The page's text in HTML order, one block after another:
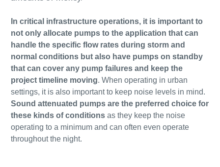
In critical infrastructure operations, it is important to
not only allocate pumps to the application that can
handle the specific flow rates during storm and
normal conditions but also have pumps on standby
that can cover any pump failures and keep the
project timeline moving. When operating in urban
settings, it is also important to keep noise levels in mind.
Sound attenuated pumps are the preferred choice for
these kinds of conditionsas they keep the noise
operating to a minimum and can often even operate
throughout the night.